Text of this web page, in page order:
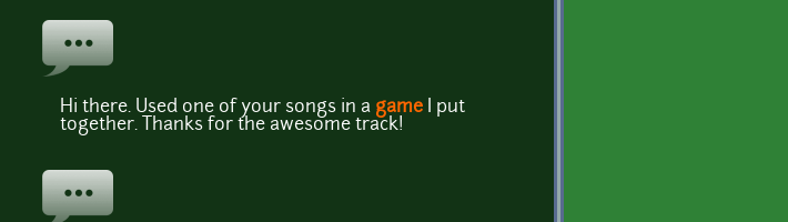
Hi there. Used one of your songs in a game
I put
together. Thanks for the awesome track!